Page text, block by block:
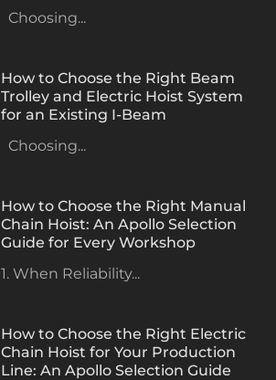
Choosing...
How to Choose the Right Beam
Trolley and Electric Hoist System
for an Existing I-Beam
Choosing...
How to Choose the Right Manual
Chain Hoist: An Apollo Selection
Guide for Every Workshop
1. When Reliability...
How to Choose the Right Electric
Chain Hoist for Your Production
Line: An Apollo Selection Guide